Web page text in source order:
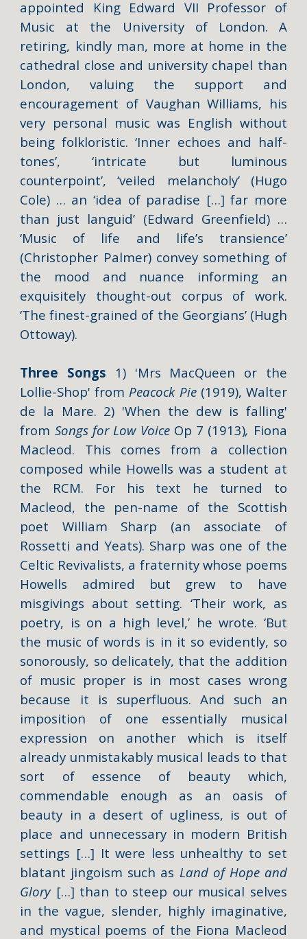
appointed King Edward VII Professor of
Music at the University of London. A
retiring, kindly man, more at home in the
cathedral close and university chapel than
London, valuing the support and
encouragement of Vaughan Williams, his
very personal music was English without
being folkloristic. ‘Inner echoes and half-
tones’, ‘intricate but luminous
counterpoint’, ‘veiled melancholy’ (Hugo
Cole) … an ‘idea of paradise […] far more
than just languid’ (Edward Greenfield) …
‘Music of life and life’s transience’
(Christopher Palmer) convey something of
the mood and nuance informing an
exquisitely thought-out corpus of work.
‘The finest-grained of the Georgians’ (Hugh
Ottoway).
Three Songs 1) 'Mrs MacQueen or the
Lollie-Shop' fromPeacock Pie (1919), Walter
de la Mare. 2) 'When the dew is falling'
from Songs for Low Voice Op 7 (1913), Fiona
Macleod. This comes from a collection
composed while Howells was a student at
the RCM. For his text he turned to
Macleod, the pen-name of the Scottish
poet William Sharp (an associate of
Rossetti and Yeats). Sharp was one of the
Celtic Revivalists, a fraternity whose poems
Howells admired but grew to have
misgivings about setting. ‘Their work, as
poetry, is on a high level,’ he wrote. ‘But
the music of words is in it so evidently, so
sonorously, so delicately, that the addition
of music proper is in most cases wrong
because it is superfluous. And such an
imposition of one essentially musical
expression on another which is itself
already unmistakably musical leads to that
sort of essence of beauty which,
commendable enough as an oasis of
beauty in a desert of ugliness, is out of
place and unnecessary in modern British
settings […] It were less unhealthy to set
blatant jingoism such as Land of Hope and
Glory[…] than to steep our musical selves
in the vague, slender, highly imaginative,
and mystical poems of the Fiona Macleod